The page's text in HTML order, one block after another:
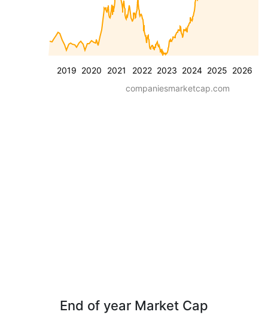
2019 2020 2021 2022 2023 2024 2025 2026
companiesmarketcap.com
End of year Market Cap